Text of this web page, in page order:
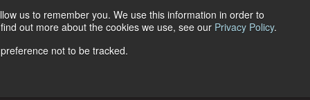
us to remember you. We use this information in order to
out more about the cookies we use, see our Privacy Policy.
not to be tracked.
Follow Us